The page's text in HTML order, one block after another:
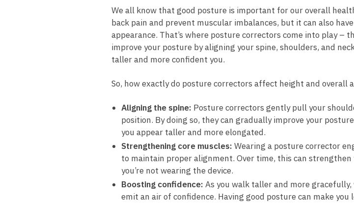
We all ⁣know⁢ that⁣ good posture is ⁣important ⁣for our overall
back pain and prevent muscular imbalances,⁤ but it can also
appearance. That’s where posture correctors come into⁤ play –
improve ⁤your posture ⁣by aligning⁤ your spine, shoulders, and
taller and more confident you.
So, how exactly ‌do ⁢posture correctors affect height and overall
Aligning the spine: Posture correctors gently pull your
position. By doing so, they can gradually⁤ improve⁤ your
you appear taller ​and more elongated.
Strengthening core ​muscles: Wearing a posture​ corrector
to⁣ maintain proper alignment. Over time, this⁣ can
you’re not wearing the device.
Boosting confidence: As you walk taller and more
emit an air of confidence. Having good posture⁣ can make